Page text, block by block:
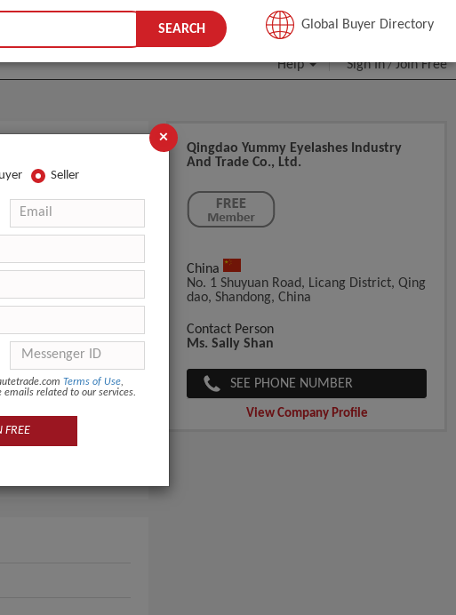
JOIN FREE
Help Sign In/Join Free
SEARCH Global Buyer Directory
Private Label
Qingdao Yummy Eyelashes Industry
And Trade Co., Ltd.
China
No. 1 Shuyuan Road, Licang District, Qing
Dao, Shandong, China
Contact Person
Ms. Sally Shan
SEE PHONE NUMBER
View Company Profile
×
Seller
Terms of Use,
emails related to our services.
FREE